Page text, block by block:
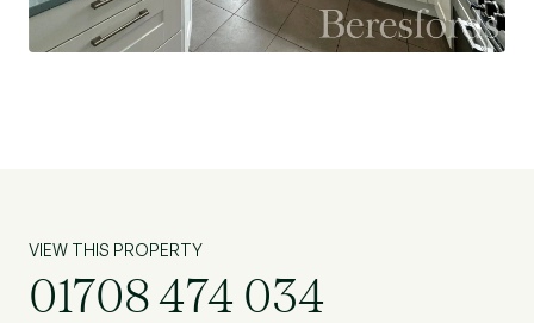
VIEW THIS PROPERTY
01708 474 034